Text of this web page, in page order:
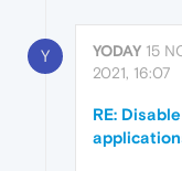
Y YODAY 15
2021, 16:07
RE: